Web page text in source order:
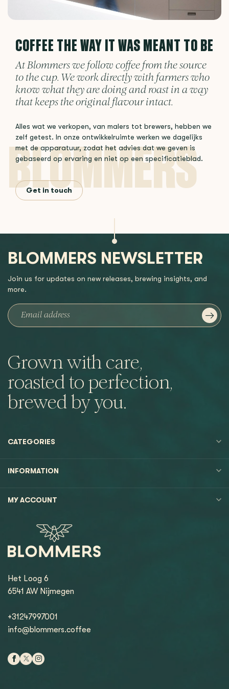
COFFEE THE WAY IT WAS MEANT TO BE
At Blommers we follow coffee from the source
to the cup. We work directly with farmers who
know what they are doing and roast in a way
that keeps the original flavour intact.
Alles wat we verkopen, van malers tot brewers, hebben we
zelf getest. In onze ontwikkelruimte werken we dagelijks
met de apparatuur, zodat het advies dat we geven is
gebaseerd op ervaring en niet op een specificatieblad.
Get in touch
Grown with care,
roasted to perfection,
brewed by you.
BLOMMERS NEWSLETTER
Join us for updates on new releases, brewing insights, and
more.
CATEGORIES
INFORMATION
MY ACCOUNT
Het Loog 6
6541 AW Nijmegen
+31247997001
info@blommers.coffee